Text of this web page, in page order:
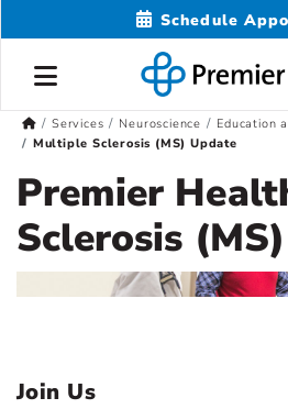
Schedule
Services Neuroscience
Education
Multiple Sclerosis (MS) Update
Premier
Sclerosis
Join Us